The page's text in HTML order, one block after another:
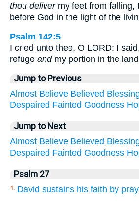
thou delivermy feet from falling,
before God in the light of the
Psalm 142:5
I cried unto thee, O LORD: I
refuge andmy portion in the
Jump to Previous
Almost Believe Believed Blessing
Despaired Fainted Goodness
Jump to Next
Almost Believe Believed Blessing
Despaired Fainted Goodness
Psalm 27
1. David sustains his faith by